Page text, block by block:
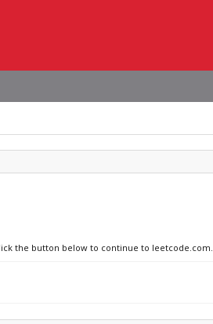
the button below to continue to leetcode.com.